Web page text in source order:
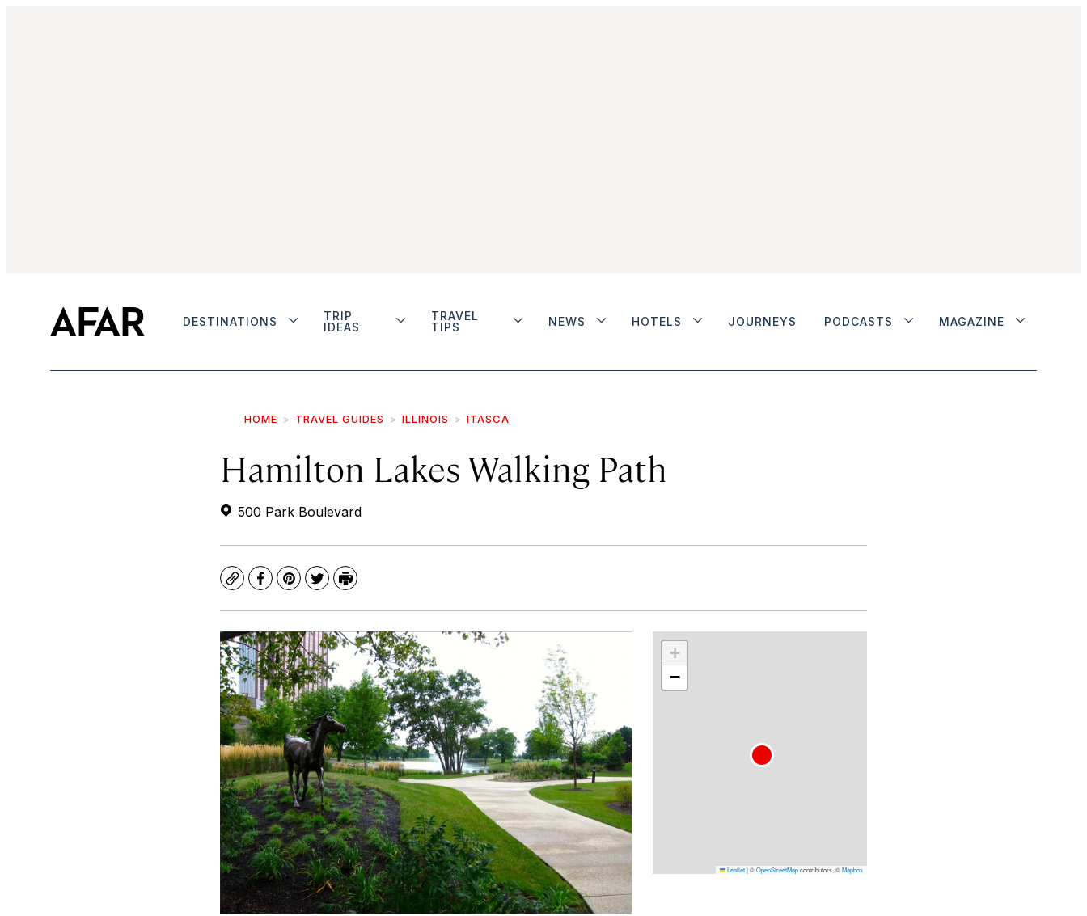
DESTINATIONS
TRIP
IDEAS
TRAVEL
TIPS
NEWS HOTELS JOURNEYS PODCASTS MAGAZINE
HOME TRAVEL GUIDES ILLINOIS ITASCA
Hamilton Lakes Walking Path
500 Park Boulevard
CopyFacebook
Pinterest
TwitterPrint
+
−
Leaflet|©OpenStreetMapcontributors, ©Mapbox